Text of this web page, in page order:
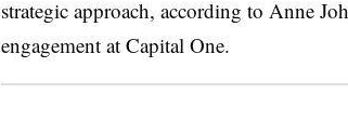
strategic approach, according to Anne
engagement at Capital One.